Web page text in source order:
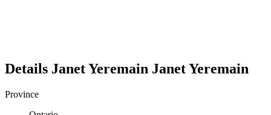
Details Janet Yeremain JanetYeremain
Province